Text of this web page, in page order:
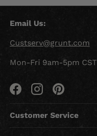
Email Us:
Custserv@grunt.com
Mon-Fri 9am-5pm CST
FacebookInstagramPinterest
Customer Service